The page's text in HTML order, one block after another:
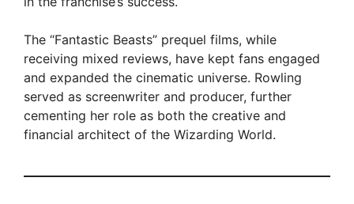
The “Fantastic Beasts” prequel films, while
receiving mixed reviews, have kept fans engaged
and expanded the cinematic universe. Rowling
served as screenwriter and producer, further
cementing her role as both the creative and
financial architect of the Wizarding World.